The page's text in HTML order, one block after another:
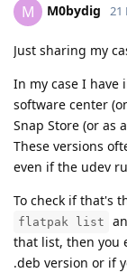
M M0bydig 21
Just sharing my
In my case I have
software center
Snap Store (or as
These versions
even if the udev
To check if that's
flatpak list
that list, then you
.deb version or if